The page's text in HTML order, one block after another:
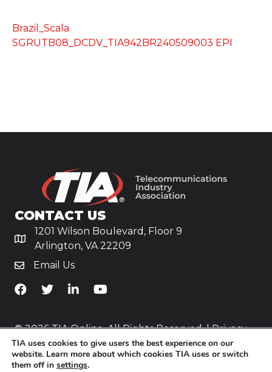
Brazil_Scala
SGRUTB08_DCDV_TIA942BR240509003 EPI
CONTACT US
1201 Wilson Boulevard, Floor 9
Arlington, VA 22209
Email Us
TiA's Facebook
TiA's TwitterTiA's LinkedIn
TiA's YouTube
© 2026 TIA Online. All Rights Reserved. |Privacy
Policy
Website byYoko Co
TIA uses cookies to give users the best experience on our
website. Learn more about which cookies TIA uses or switch
them off in settings.